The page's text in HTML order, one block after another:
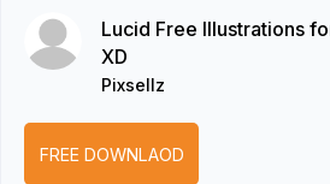
Lucid Free Illustrations
XD
Pixsellz
FREE DOWNLAOD